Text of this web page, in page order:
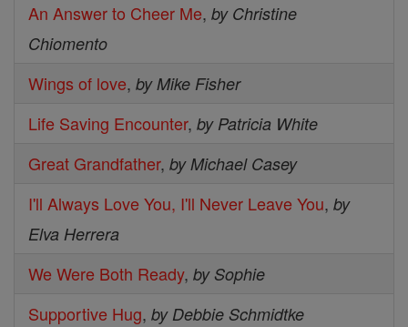
An Answer to Cheer Me, by Christine
Chiomento
Wings of love, by Mike Fisher
Life Saving Encounter, by Patricia White
Great Grandfather, by Michael Casey
I'll Always Love You, I'll Never Leave You, by
Elva Herrera
We Were Both Ready, by Sophie
Supportive Hug, by Debbie Schmidtke